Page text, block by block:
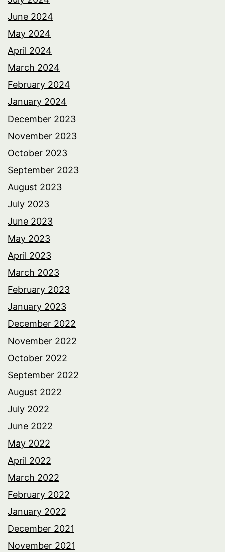
June 2024
May 2024
April 2024
March 2024
February 2024
January 2024
December 2023
November 2023
October 2023
September 2023
August 2023
July 2023
June 2023
May 2023
April 2023
March 2023
February 2023
January 2023
December 2022
November 2022
October 2022
September 2022
August 2022
July 2022
June 2022
May 2022
April 2022
March 2022
February 2022
January 2022
December 2021
November 2021